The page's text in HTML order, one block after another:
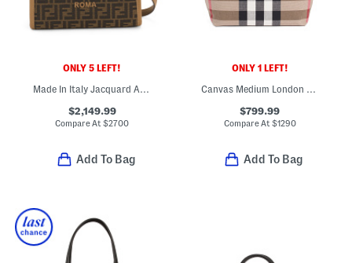
ONLY 5 LEFT!
Made In Italy Jacquard And Leather Sunshine F F Shopper Tote
$2,149.99
Compare At$2700
Add To Bag
ONLY 1 LEFT!
Canvas Medium London Tote With Leather Trim
$799.99
Compare At $1290
Add To Bag